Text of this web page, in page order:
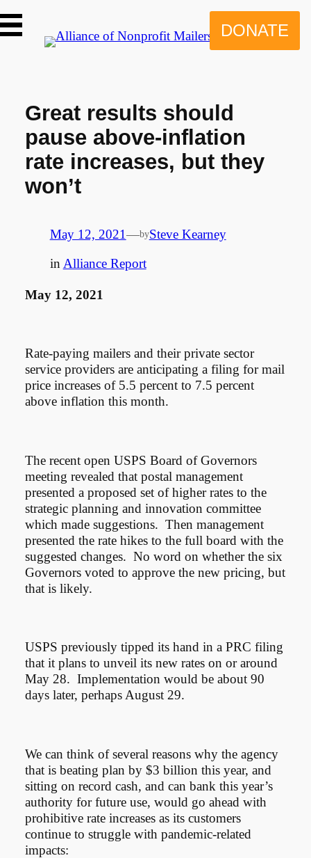
to
content
DONATE
Great results should
pause above-inflation
rate increases, but they
won’t
May 12, 2021—bySteve Kearney
in Alliance Report
May 12, 2021
Rate-paying mailers and their private sector
service providers are anticipating a filing for mail
price increases of 5.5 percent to 7.5 percent
above inflation this month.
The recent open USPS Board of Governors
meeting revealed that postal management
presented a proposed set of higher rates to the
strategic planning and innovation committee
which made suggestions. Then management
presented the rate hikes to the full board with the
suggested changes. No word on whether the six
Governors voted to approve the new pricing, but
that is likely.
USPS previously tipped its hand in a PRC filing
that it plans to unveil its new rates on or around
May 28. Implementation would be about 90
days later, perhaps August 29.
We can think of several reasons why the agency
that is beating plan by $3 billion this year, and
sitting on record cash, and can bank this year’s
authority for future use, would go ahead with
prohibitive rate increases as its customers
continue to struggle with pandemic-related
impacts: